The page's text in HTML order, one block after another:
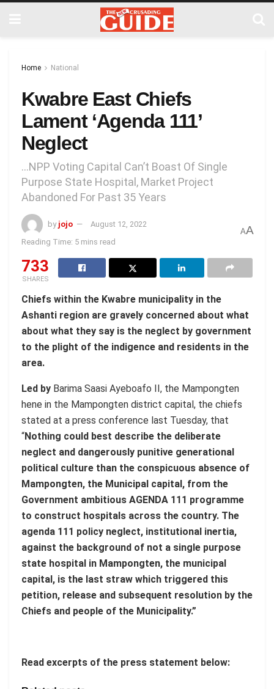
Home National
Kwabre East Chiefs
Lament ‘Agenda 111’
Neglect
…NPP Voting Capital Can’t Boast Of Single
Purpose State Hospital, Market Project
Abandoned For Past 35 Years
by jojo
August 12, 2022
Reading Time: 5 mins read
AA
733
SHARES
Chiefs within the Kwabre municipality in the
Ashanti region are gravely concerned about what
about what they say is the neglect by government
to the plight of the indigence and residents in the
area.
Led by Barima Saasi Ayeboafo II, the Mampongten
hene in the Mampongten district capital, the chiefs
stated at a press conference last Tuesday, that
“Nothing could best describe the deliberate
neglect and dangerously punitive generational
political culture than the conspicuous absence of
Mampongten, the Municipal capital, from the
Government ambitious AGENDA 111 programme
to construct hospitals across the country. The
agenda 111 policy neglect, institutional inertia,
against the background of not a single purpose
state hospital in Mampongten, the municipal
capital, is the last straw which triggered this
petition, release and subsequent resolution by the
Chiefs and people of the Municipality.”
Read excerpts of the press statement below: